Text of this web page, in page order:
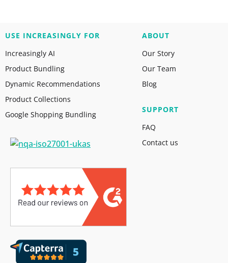
USE INCREASINGLY FOR
Increasingly AI
Product Bundling
Dynamic Recommendations
Product Collections
Google Shopping Bundling
ABOUT
Our Story
Our Team
Blog
SUPPORT
FAQ
Contact us